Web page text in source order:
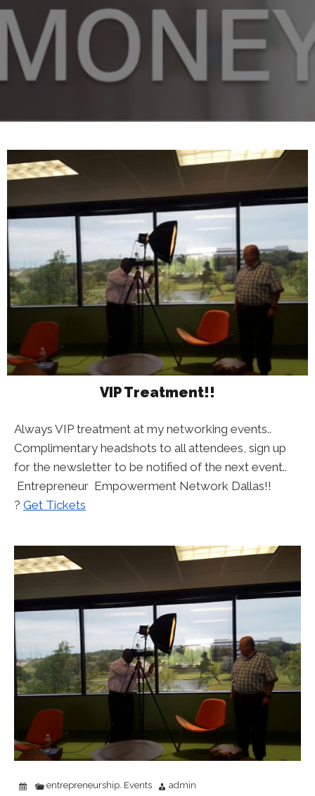
VIP Treatment!!
Always VIP treatment at my networking events..
Complimentary headshots to all attendees, sign up
for the newsletter to be notified of the next event..
Entrepreneur Empowerment Network Dallas!!
? Get Tickets
entrepreneurship, Events admin